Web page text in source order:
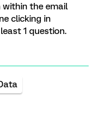
within the email
clicking in
1 question.